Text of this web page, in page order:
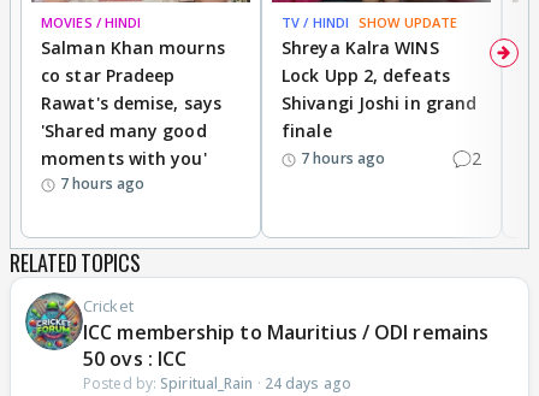
MOVIES / HINDI
Salman Khan mourns
co star Pradeep
Rawat's demise, says
'Shared many good
moments with you'
7 hours ago
TV / HINDI SHOW UPDATE
Shreya Kalra WINS
Lock Upp 2, defeats
Shivangi Joshi in grand
finale
7 hours ago 2
RELATED TOPICS
Cricket
ICC membership to Mauritius / ODI remains
50 ovs : ICC
Posted by: Spiritual_Rain · 24 days ago